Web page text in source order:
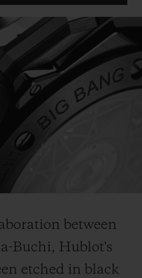
between
Buchi, Hublot's
etched in black
CORTESIA